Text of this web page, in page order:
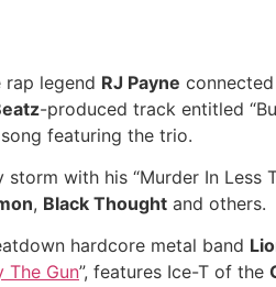
legend RJ Payne
-produced track entitled
featuring the trio.
with his “Murder In
, Black Thought and others.
hardcore metal band
The Gun”, features Ice-T of the